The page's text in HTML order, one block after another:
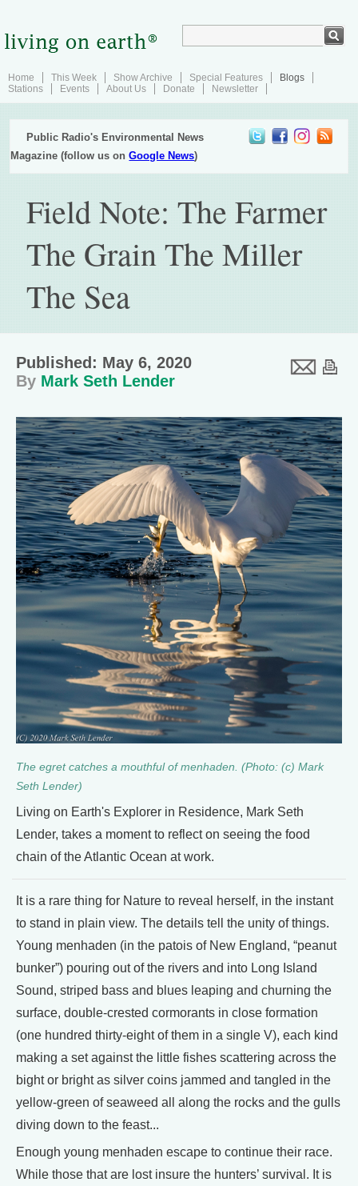
Home This Week Show Archive Special Features
Blogs
Stations
Events About Us Donate Newsletter
Public Radio's Environmental News
Magazine (follow us onGoogle News)
Field Note: The Farmer
The Grain The Miller
The Sea
Published: May 6, 2020
By Mark Seth Lender
The egret catches a mouthful of menhaden. (Photo: (c) Mark
Seth Lender)
Living on Earth's Explorer in Residence, Mark Seth
Lender, takes a moment to reflect on seeing the food
chain of the Atlantic Ocean at work.
It is a rare thing for Nature to reveal herself, in the instant
to stand in plain view. The details tell the unity of things.
Young menhaden (in the patois of New England, “peanut
bunker”) pouring out of the rivers and into Long Island
Sound, striped bass and blues leaping and churning the
surface, double-crested cormorants in close formation
(one hundred thirty-eight of them in a single V), each kind
making a set against the little fishes scattering across the
bight or bright as silver coins jammed and tangled in the
yellow-green of seaweed all along the rocks and the gulls
diving down to the feast...
Enough young menhaden escape to continue their race.
While those that are lost insure the hunters’ survival. It is